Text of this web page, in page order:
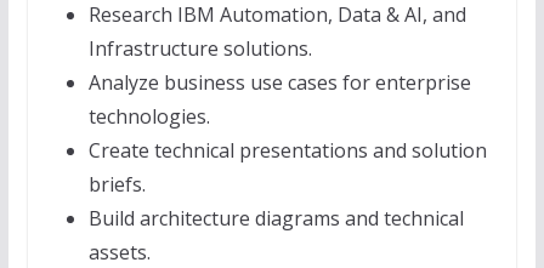
Research IBM Automation, Data & AI, and
Infrastructure solutions.
Analyze business use cases for enterprise
technologies.
Create technical presentations and solution
briefs.
Build architecture diagrams and technical
assets.